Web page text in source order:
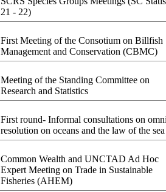
21 - 22)
First Meeting of the Consotium on Billfish
Management and Conservation (CBMC)
Meeting of the Standing Committee on
Research and Statistics
First round- Informal consultations on
resolution on oceans and the law of the sea
Common Wealth and UNCTAD Ad Hoc
Expert Meeting on Trade in Sustainable
Fisheries (AHEM)